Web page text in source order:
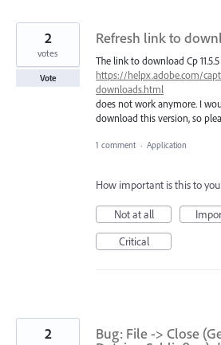
Refresh link to
The link to download Cp
https://helpx.adobe.com/
downloads.html
does not work anymore. I
download this version, so
2
votes
Vote
1 comment · Application
How important is this to
Not at all
Critical
Bug: File -> Close
2